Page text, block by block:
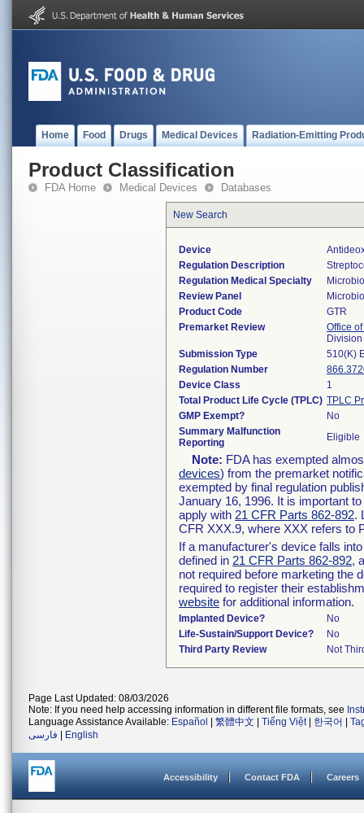
Home Food Drugs Medical Devices Radiation-Emitting
Product Classification
FDA Home Medical Devices Databases
New Search
Device
Regulation Description
Regulation Medical Specialty
Review Panel
Product Code
GTR
Premarket Review
Office
Submission Type
510(K)
Regulation Number
Device Class
1
Total Product Life Cycle (TPLC) TPLC
GMP Exempt?
No
Summary Malfunction
Reporting
Eligible
Note: FDA has exempted
devices) from the premarket
exempted by final regulation
January 16, 1996. It is important
apply with 21 CFR Parts 862-892.
CFR XXX.9, where XXX refers to
If a manufacturer's device falls
defined in 21 CFR Parts 862-892,
not required before marketing the
required to register their
website for additional information.
Implanted Device?
No
Life-Sustain/Support Device?
No
Third Party Review
Not
Page Last Updated: 08/03/2026
Note: If you need help accessing information in different file formats, see
Language Assistance Available: Español 繁體中文 Tiếng Việt| 한국어
فارسی
English
Accessibility Contact FDA Careers